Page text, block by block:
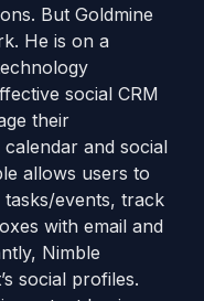
But Goldmine
He is on a
social CRM
their
and social
allows users to
tasks/events, track
with email and
Nimble
social profiles.